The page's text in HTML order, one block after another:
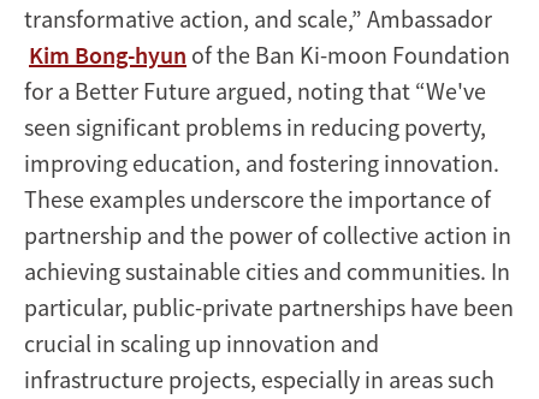
transformative action, and scale,” Ambassador
Kim Bong-hyun of the Ban Ki-moon Foundation
for a Better Future argued, noting that “We've
seen significant problems in reducing poverty,
improving education, and fostering innovation.
These examples underscore the importance of
partnership and the power of collective action in
achieving sustainable cities and communities. In
particular, public-private partnerships have been
crucial in scaling up innovation and
infrastructure projects, especially in areas such